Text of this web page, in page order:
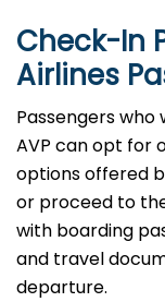
Check-In
Airlines
Passengers
AVP can opt for
options offered
or proceed to
with boarding
and travel
departure.